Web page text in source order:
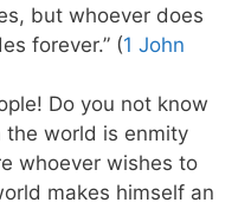
but whoever does
forever.” (1 John
Do you not know
world is enmity
whoever wishes to
makes himself an